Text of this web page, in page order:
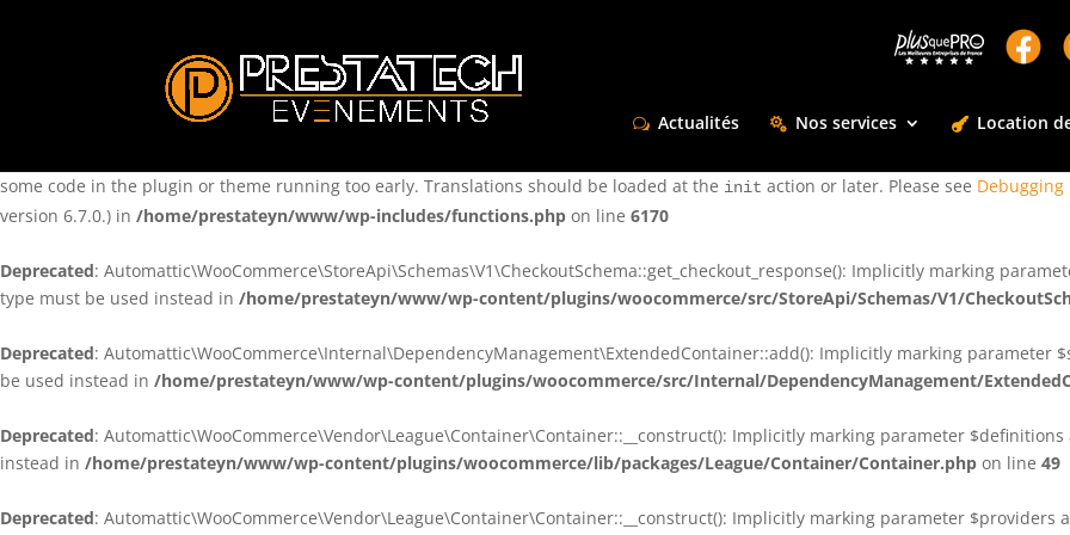
domain was triggered
theme running too early. Translations should be loaded at theinit Debugging in WordPressfor more
/home/prestateyn/www/wp-includes/functions.phpon line6170
some code in the plugin or theme running too early. Translations should be loaded at the init action or later. Please see Debugging
version 6.7.0.) in /home/prestateyn/www/wp-includes/functions.php on line 6170
Deprecated: Automattic\WooCommerce\StoreApi\Schemas\V1\CheckoutSchema::get_checkout_response(): Implicitly marking
type must be used instead in /home/prestateyn/www/wp-content/plugins/woocommerce/src/StoreApi/Schemas/V1/
Deprecated: Automattic\WooCommerce\Internal\DependencyManagement\ExtendedContainer::add(): Implicitly marking
be used instead in /home/prestateyn/www/wp-content/plugins/woocommerce/src/Internal/DependencyManagement/
Deprecated: Automattic\WooCommerce\Vendor\League\Container\Container::__construct(): Implicitly marking parameter
instead in /home/prestateyn/www/wp-content/plugins/woocommerce/lib/packages/League/Container/Container.php on line 49
Deprecated: Automattic\WooCommerce\Vendor\League\Container\Container::__construct(): Implicitly marking parameter
Actualités Nos services Location